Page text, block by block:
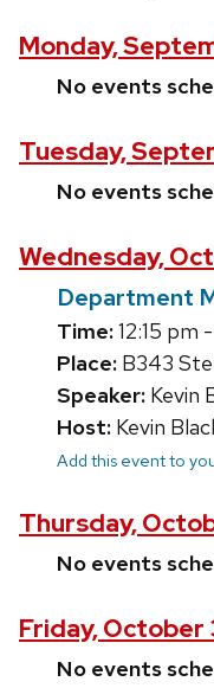
Monday,
No events
Tuesday,
No events
Wednesday,
Department
Time:12:15 pm
Place: B343
Speaker: Kevin
Host: Kevin
Add this event to
Thursday,
No events
Friday, October
No events